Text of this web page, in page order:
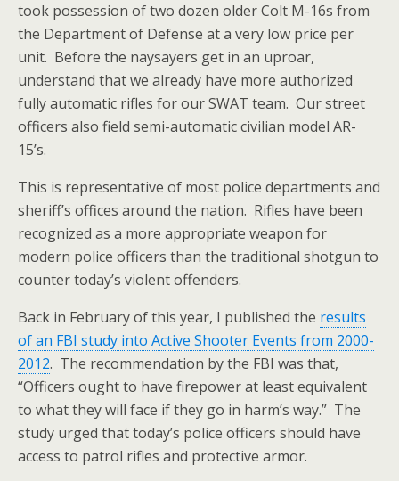
took possession of two dozen older Colt M-16s from
the Department of Defense at a very low price per
unit. Before the naysayers get in an uproar,
understand that we already have more authorized
fully automatic rifles for our SWAT team. Our street
officers also field semi-automatic civilian model AR-
15’s.
This is representative of most police departments and
sheriff’s offices around the nation. Rifles have been
recognized as a more appropriate weapon for
modern police officers than the traditional shotgun to
counter today’s violent offenders.
Back in February of this year, I published the results
of an FBI study into Active Shooter Events from 2000-
2012. The recommendation by the FBI was that,
“Officers ought to have firepower at least equivalent
to what they will face if they go in harm’s way.” The
study urged that today’s police officers should have
access to patrol rifles and protective armor.